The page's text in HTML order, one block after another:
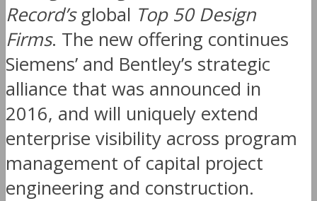
Record’s global Top 50 Design
Firms. The new offering continues
Siemens’ and Bentley’s strategic
alliance that was announced in
2016, and will uniquely extend
enterprise visibility across program
management of capital project
engineering and construction.